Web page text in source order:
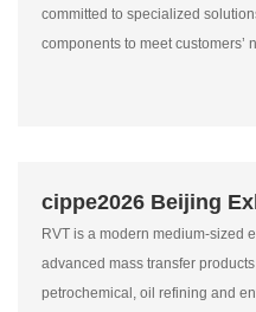
committed to specialized
components to meet customers’
cippe2026 Beijing
RVT is a modern medium-sized
advanced mass transfer
petrochemical, oil refining and